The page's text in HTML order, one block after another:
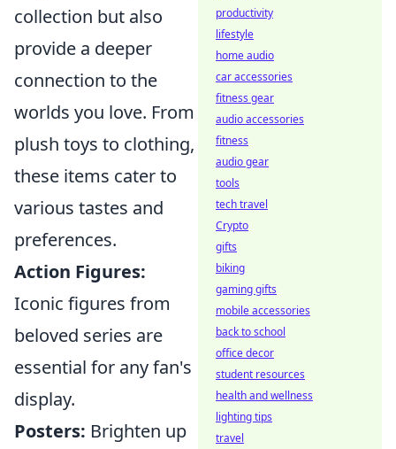
collection but also
provide a deeper
connection to the
worlds you love. From
plush toys to clothing,
these items cater to
various tastes and
preferences.
Action Figures:
Iconic figures from
beloved series are
essential for any fan's
display.
Posters: Brighten up
productivity
lifestyle
home audio
car accessories
fitness gear
audio accessories
fitness
audio gear
tools
tech travel
Crypto
gifts
biking
gaming gifts
mobile accessories
back to school
office decor
student resources
health and wellness
lighting tips
travel